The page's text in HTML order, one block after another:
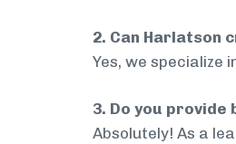
2. Can Harlatson
Yes, we specialize
3. Do you
Absolutely! As a